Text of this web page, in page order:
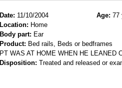
Date: 11/10/2004 Age: 77
Location: Home
Body part: Ear
Product: Bed rails, Beds or bedframes
PT WAS AT HOME WHEN HE LEANED
Disposition: Treated and released or